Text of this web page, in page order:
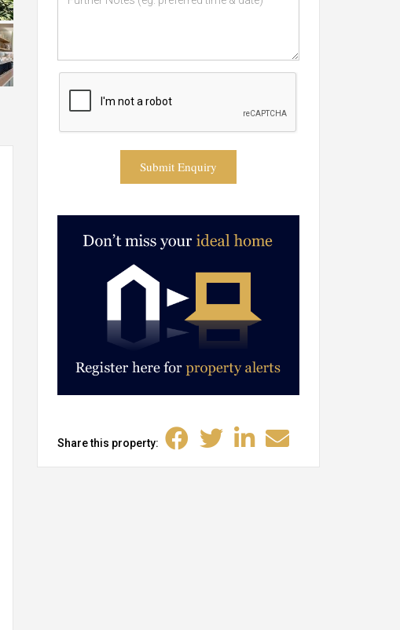
Submit Enquiry
Share this property: